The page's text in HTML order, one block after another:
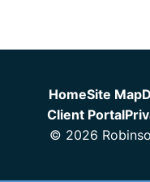
HomeSite Map
Client Portal
© 2026